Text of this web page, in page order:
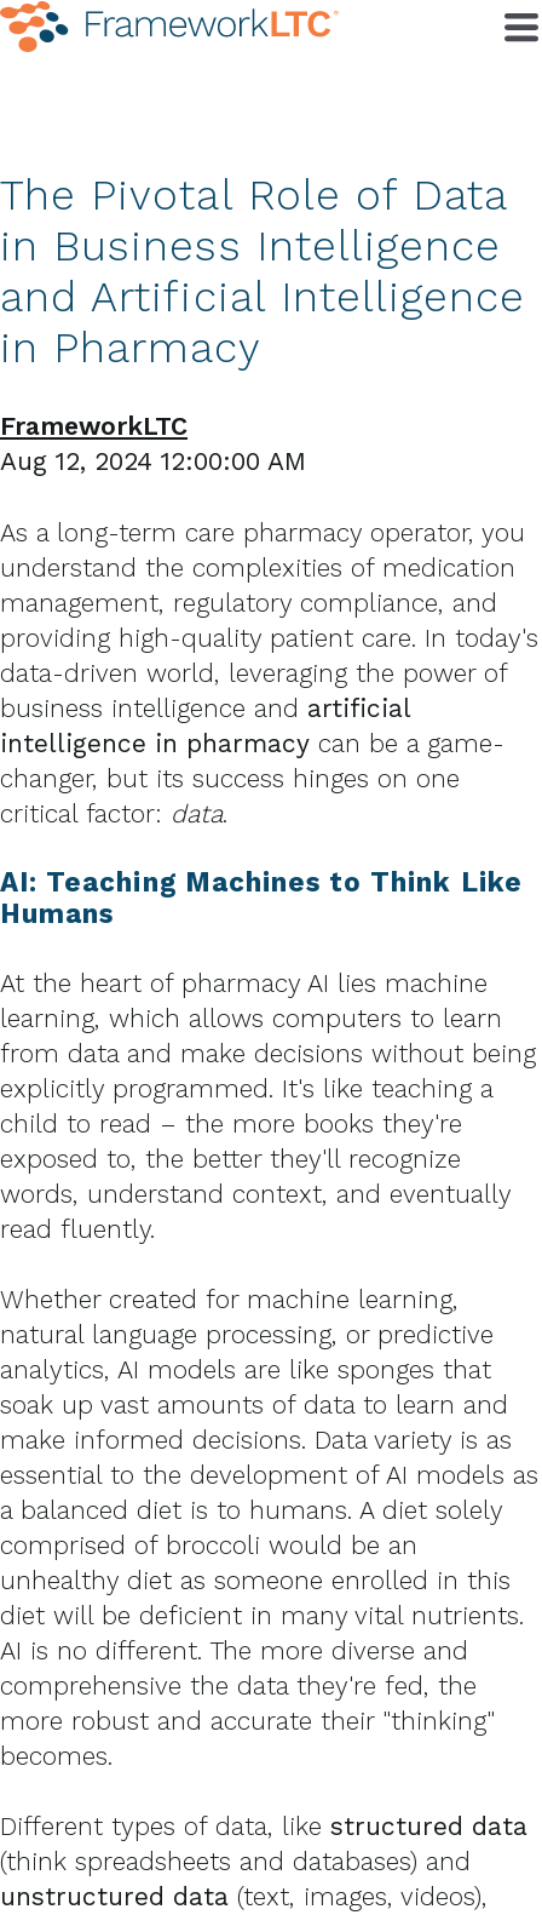
The Pivotal Role of Data
in Business Intelligence
and Artificial Intelligence
in Pharmacy
FrameworkLTC
Aug 12, 2024 12:00:00 AM
As a long-term care pharmacy operator, you
understand the complexities of medication
management, regulatory compliance, and
providing high-quality patient care. In today's
data-driven world, leveraging the power of
business intelligence and artificial
intelligence in pharmacy can be a game-
changer, but its success hinges on one
critical factor: data.
AI: Teaching Machines to Think Like
Humans
At the heart of pharmacy AI lies machine
learning, which allows computers to learn
from data and make decisions without being
explicitly programmed. It's like teaching a
child to read – the more books they're
exposed to, the better they'll recognize
words, understand context, and eventually
read fluently.
Whether created for machine learning,
natural language processing, or predictive
analytics, AI models are like sponges that
soak up vast amounts of data to learn and
make informed decisions. Data variety is as
essential to the development of AI models as
a balanced diet is to humans. A diet solely
comprised of broccoli would be an
unhealthy diet as someone enrolled in this
diet will be deficient in many vital nutrients.
AI is no different. The more diverse and
comprehensive the data they're fed, the
more robust and accurate their "thinking"
becomes.
Different types of data, like structured data
(think spreadsheets and databases) and
unstructured data (text, images, videos),